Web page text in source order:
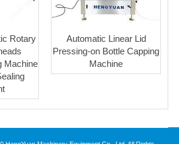
Rotary
Machine
Automatic Linear Lid
Pressing-on Bottle Capping
Machine